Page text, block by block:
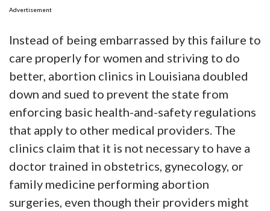
Advertisement
Instead of being embarrassed by this failure to
care properly for women and striving to do
better, abortion clinics in Louisiana doubled
down and sued to prevent the state from
enforcing basic health-and-safety regulations
that apply to other medical providers. The
clinics claim that it is not necessary to have a
doctor trained in obstetrics, gynecology, or
family medicine performing abortion
surgeries, even though their providers might